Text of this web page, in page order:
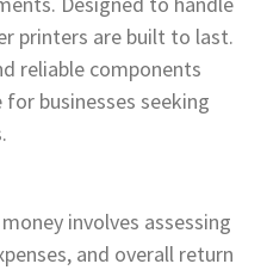
printers are built to last.
reliable components
businesses seeking
involves assessing
and overall return